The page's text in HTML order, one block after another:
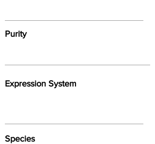
Purity
Expression System
Species